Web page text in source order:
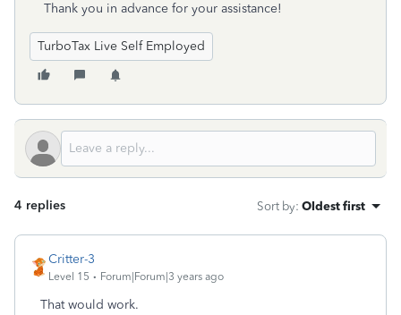
Thank you in advance for your assistance!
TurboTax Live Self Employed
4 replies Sort by: Oldest first
Critter-3
Level 15 Forum|Forum|3 years ago
That would work.